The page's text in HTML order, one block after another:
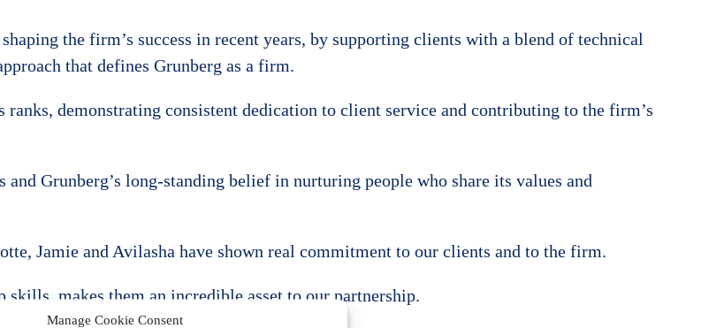
Manage Cookie Consent
the firm’s success in recent years, by supporting clients with a blend of technical
that defines Grunberg as a firm.
ranks, demonstrating consistent dedication to client service and contributing to the firm’s
Grunberg’s long-standing belief in nurturing people who share its values and
Jamie and Avilasha have shown real commitment to our clients and to the firm.
makes them an incredible asset to our partnership.